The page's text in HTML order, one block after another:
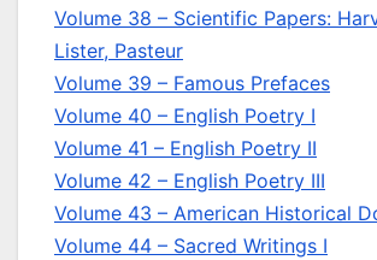
Volume 38 – Scientific Papers:
Lister, Pasteur
Volume 39 – Famous Prefaces
Volume 40 – English Poetry I
Volume 41 – English Poetry II
Volume 42 – English Poetry III
Volume 43 – American Historical
Volume 44 – Sacred Writings I